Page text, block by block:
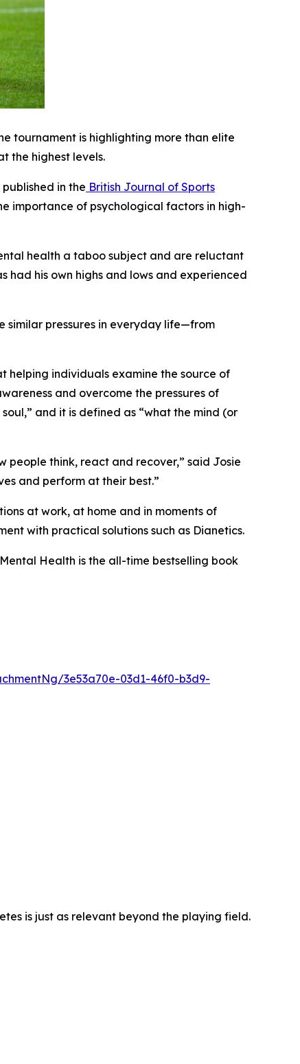
tournament is highlighting more than elite
the highest levels.
in the British Journal of Sports
importance of psychological factors in high-
health a taboo subject and are reluctant
his own highs and lows and experienced
similar pressures in everyday life—from
helping individuals examine the source of
and overcome the pressures of
soul,” and it is defined as “what the mind (or
people think, react and recover,” said Josie
and perform at their best.”
at work, at home and in moments of
with practical solutions such as Dianetics.
Health is the all-time bestselling book
3e53a70e-03d1-46f0-b3d9-
is just as relevant beyond the playing field.